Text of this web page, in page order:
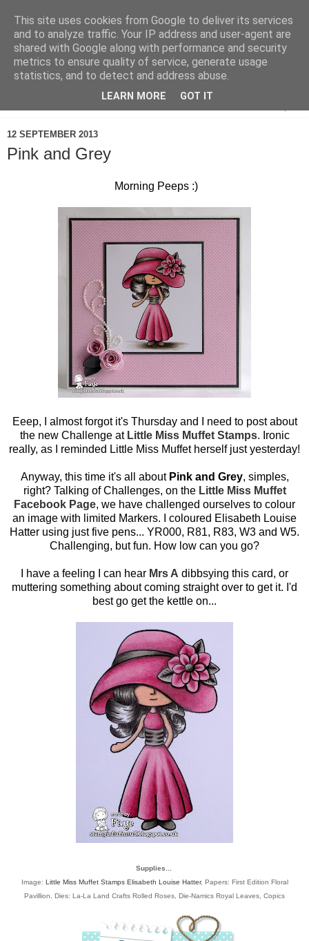
12 SEPTEMBER 2013
Pink and Grey
Morning Peeps :)
Eeep, I almost forgot it's Thursday and I need to post about
the new Challenge at Little Miss Muffet Stamps. Ironic
really, as I reminded Little Miss Muffet herself just yesterday!
Anyway, this time it's all about Pink and Grey, simples,
right? Talking of Challenges, on the Little Miss Muffet
Facebook Page, we have challenged ourselves to colour
an image with limited Markers. I coloured Elisabeth Louise
Hatter using just five pens... YR000, R81, R83, W3 and W5.
Challenging, but fun. How low can you go?
I have a feeling I can hear Mrs A dibbsying this card, or
muttering something about coming straight over to get it. I'd
best go get the kettle on...
Supplies...
Image: Little Miss Muffet Stamps Elisabeth Louise Hatter, Papers: First Edition Floral
Pavillion, Dies: La-La Land Crafts Rolled Roses, Die-Namics Royal Leaves, Copics
This site uses cookies from Google to deliver its services
and to analyze traffic. Your IP address and user-agent are
shared with Google along with performance and security
metrics to ensure quality of service, generate usage
statistics, and to detect and address abuse.
LEARN MORE GOT IT